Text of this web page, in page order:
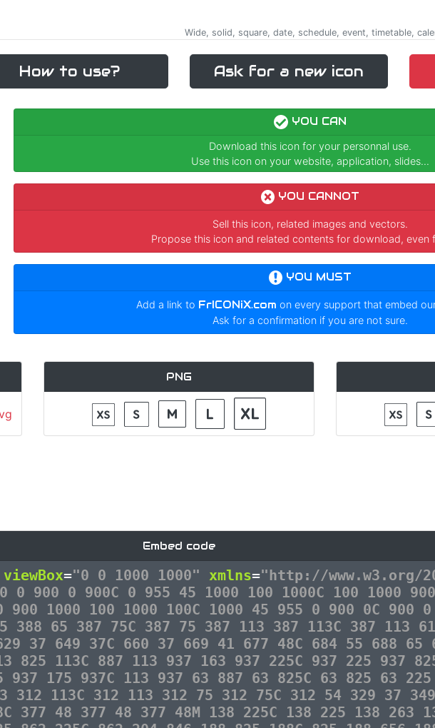
Wide, solid, square, date, schedule, event, timetable,
How to use? Ask for a new icon
YOU CAN
Download this icon for your personnal use.
Use this icon on your website, application, slides...
YOU CANNOT
Sell this icon, related images and vectors.
Propose this icon and related contents for download, even
YOU MUST
Add a link to FrICONiX.com on every support that embed
Ask for a confirmation if you are not sure.
PNG
Embed code
viewBox="0 0 1000 1000" xmlns="http://www.w3.org/
900 0 900C 0 955 45 1000 100 1000C 100 1000
900 1000 100 1000 100C 1000 45 955 0 900 0C 900
388 65 387 75C 387 75 387 113 387 113C 387 113
37 649 37C 660 37 669 41 677 48C 684 55 688 65
825 113C 887 113 937 163 937 225C 937 225 937
937 175 937C 113 937 63 887 63 825C 63 825 63
312 113C 312 113 312 75 312 75C 312 54 329 37
377 48 377 48 377 48M 138 225C 138 225 138 263